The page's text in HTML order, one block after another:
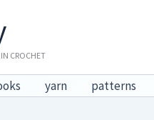
CROCHET
yarn patterns